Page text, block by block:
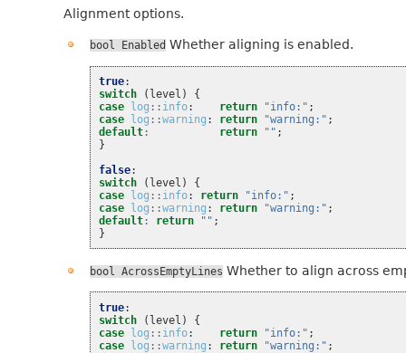
Alignment options.
bool Enabled Whether aligning is enabled.
true:
switch
( level )
{
case
log :: info: return "info:" ;
case
log ::warning : return "warning:" ;
default : return "" ;
}
false:
switch
( level )
{
case
log :: info: return "info:" ;
case
log ::warning : return "warning:" ;
default : return "" ;
}
bool AcrossEmptyLines Whether to align across
true:
switch
( level )
{
case log :: info: return "info:" ;
case log ::warning : return "warning:" ;